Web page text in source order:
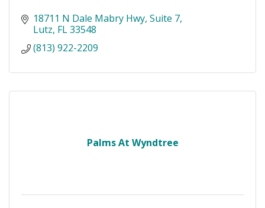
18711 N Dale Mabry Hwy Suite 7
Lutz FL33548
(813) 922-2209
Palms At Wyndtree